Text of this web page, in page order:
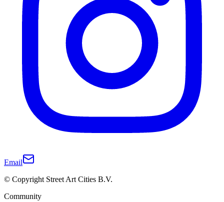
Email
© Copyright Street Art Cities B.V.
Community